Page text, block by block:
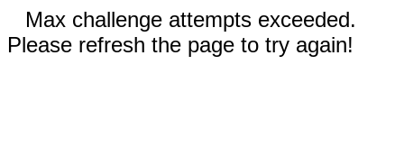
Max challenge attempts exceeded.
Please refresh the page to try again!